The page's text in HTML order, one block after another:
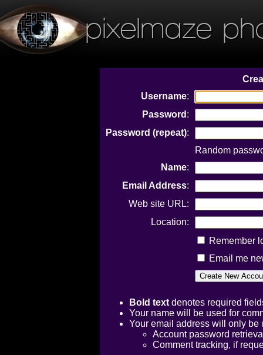
pixelmaze
Username:
Password :
Password (repeat):
Random
Name:
Email Address:
Web site URL:
Location:
Remember
Email me
Bold text denotes required
Your name will be used for
Your email address will only be
Account password
Comment tracking, if